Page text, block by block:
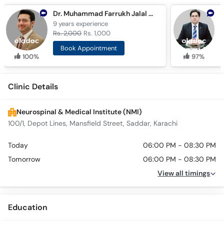
100%
Dr. Muhammad Farrukh Jalal Khan
9 yearsexperience
Rs. 2,000 Rs. 1,000
Book Appointment
97%
Clinic Details
Neurospinal & Medical Institute (NMI)
100/1, Depot Lines, Mansfield Street, Saddar, Karachi
Today
06:00 PM - 08:30 PM
Tomorrow
06:00 PM - 08:30 PM
View all timings
Education